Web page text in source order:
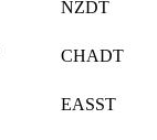
NZDT
CHADT
EASST